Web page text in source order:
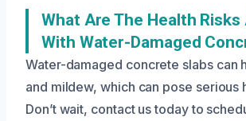
What Are The Health
With Water-Damaged
Water-damaged concrete slabs can
and mildew, which can pose serious
Don’t wait, contact us today to